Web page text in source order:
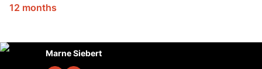
12 months
Marne Siebert